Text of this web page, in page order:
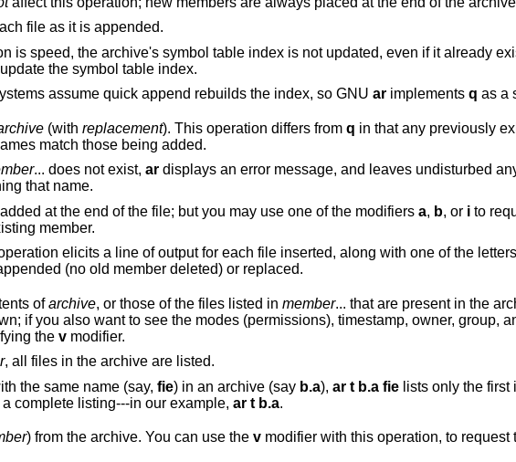
list each file as it is appended.
is not updated, even if it already existed; you can
explicitly to update the symbol table index.
However, too many different systems assume quick append rebuilds the index, so GNU arimplements q
(with replacement). This operation differs from q in that any previously existing
members are deleted if their names match those being added.
... does not exist, ardisplays an error message, and leaves undisturbed
that name.
By default, new members are added at the end of the file; but you may use one of the modifiers a, b, or ito request
member.
used with this operation elicits a line of output for each file inserted, along with one of the letters
indicate whether the file was appended (no old member deleted) or replaced.
ofarchive , or those of the files listed in member... that are present in the archive.
the modes (permissions), timestamp, owner, group, and size, you
specifying the vmodifier.
, all files in the archive are listed.
the same name (say, fie) in an archive (say b.a), ar t b.a fielists only the first instance; to
see them all, you must ask for a complete listing---in our example, ar t b.a.
) from the archive. You can use the vmodifier with this operation, to request